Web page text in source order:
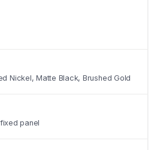
Nickel, Matte Black, Brushed Gold
panel